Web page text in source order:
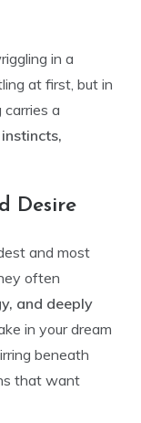
in a
at first, but in
carries a
instincts,
Desire
and most
often
and deeply
in your dream
beneath
that want